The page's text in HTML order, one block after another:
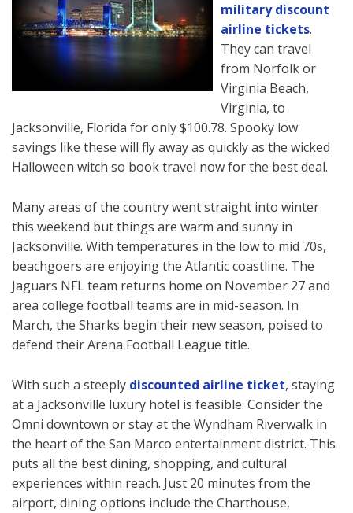
military discount
airline tickets.
They can travel
from Norfolk or
Virginia Beach,
Virginia, to
Jacksonville, Florida for only $100.78. Spooky low
savings like these will fly away as quickly as the wicked
Halloween witch so book travel now for the best deal.
Many areas of the country went straight into winter
this weekend but things are warm and sunny in
Jacksonville. With temperatures in the low to mid 70s,
beachgoers are enjoying the Atlantic coastline. The
Jaguars NFL team returns home on November 27 and
area college football teams are in mid-season. In
March, the Sharks begin their new season, poised to
defend their Arena Football League title.
With such a steeply discounted airline ticket, staying
at a Jacksonville luxury hotel is feasible. Consider the
Omni downtown or stay at the Wyndham Riverwalk in
the heart of the San Marco entertainment district. This
puts all the best dining, shopping, and cultural
experiences within reach. Just 20 minutes from the
airport, dining options include the Charthouse,